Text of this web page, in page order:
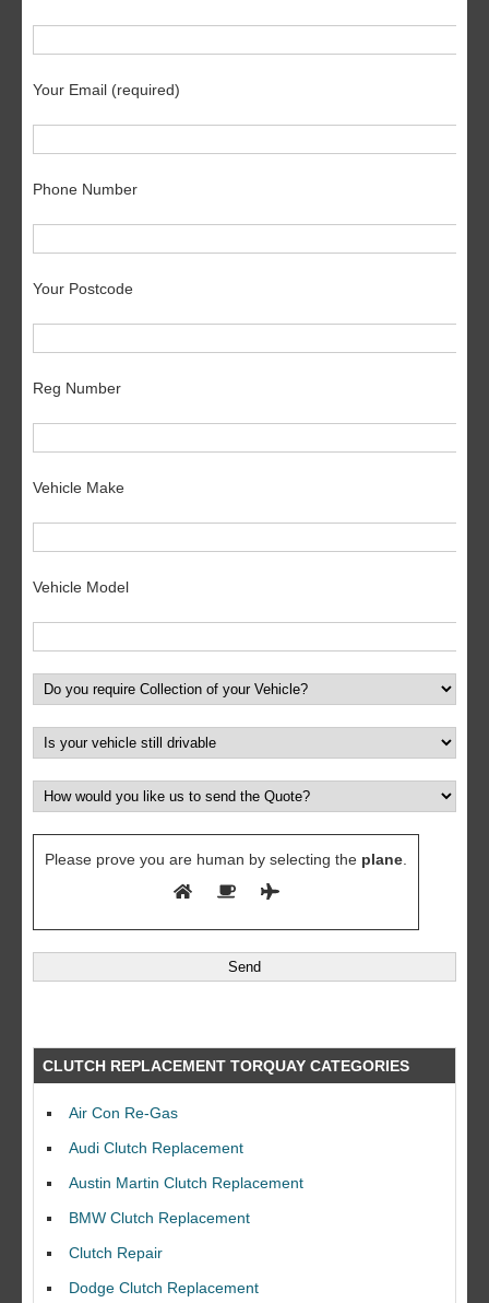
Your Email (required)
Phone Number
Your Postcode
Reg Number
Vehicle Make
Vehicle Model
Please prove you are human by selecting the plane
CLUTCH REPLACEMENT TORQUAY CATEGORIES
Air Con Re-Gas
Audi Clutch Replacement
Austin Martin Clutch Replacement
BMW Clutch Replacement
Clutch Repair
Dodge Clutch Replacement